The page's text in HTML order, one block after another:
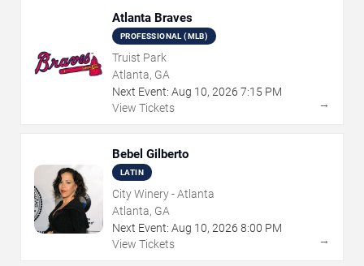
Atlanta Braves
PROFESSIONAL (MLB)
Truist Park
Atlanta, GA
Next Event: Aug 10, 2026 7:15 PM
View Tickets
→
Bebel Gilberto
LATIN
City Winery - Atlanta
Atlanta, GA
Next Event: Aug 10, 2026 8:00 PM
View Tickets
→